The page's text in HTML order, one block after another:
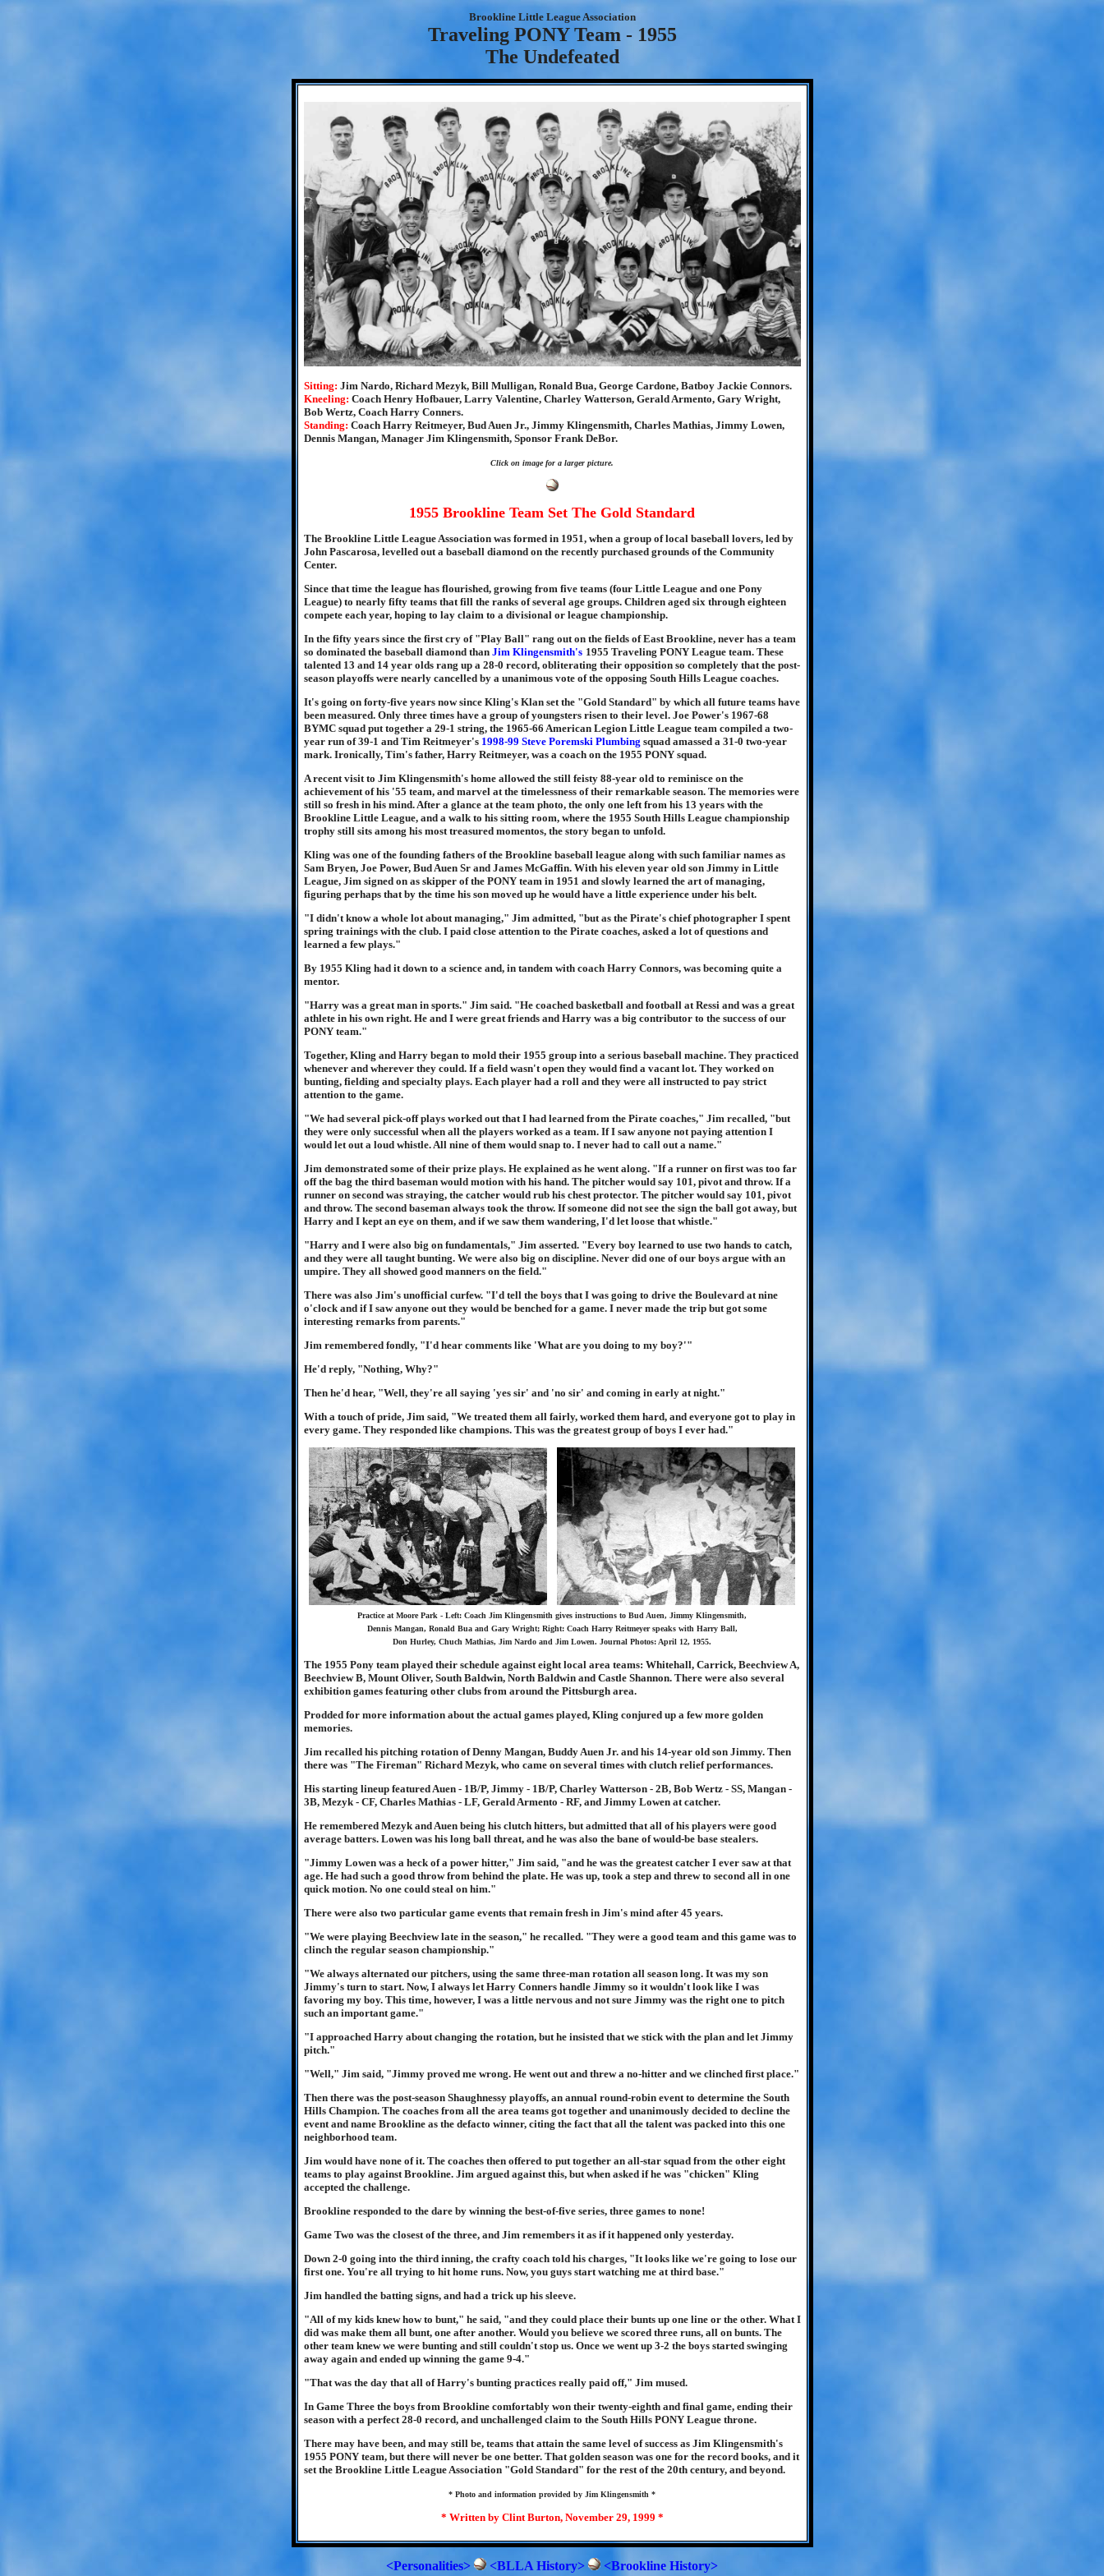
Brookline Little League Association
Traveling PONY Team - 1955
The Undefeated
Sitting: Jim Nardo, Richard Mezyk, Bill Mulligan, Ronald Bua, George Cardone, Batboy Jackie Connors.
Kneeling: Coach Henry Hofbauer, Larry Valentine, Charley Watterson, Gerald Armento, Gary Wright,
Bob Wertz, Coach Harry Conners.
Standing: Coach Harry Reitmeyer, Bud Auen Jr., Jimmy Klingensmith, Charles Mathias, Jimmy Lowen,
Dennis Mangan, Manager Jim Klingensmith, Sponsor Frank DeBor.
Click on image for a larger picture.
1955 Brookline Team Set The Gold Standard
The Brookline Little League Association was formed in 1951, when a group of local baseball lovers, led by
John Pascarosa, levelled out a baseball diamond on the recently purchased grounds of the Community
Center.
Since that time the league has flourished, growing from five teams (four Little League and one Pony
League) to nearly fifty teams that fill the ranks of several age groups. Children aged six through eighteen
compete each year, hoping to lay claim to a divisional or league championship.
In the fifty years since the first cry of "Play Ball" rang out on the fields of East Brookline, never has a team
so dominated the baseball diamond than Jim Klingensmith's 1955 Traveling PONY League team. These
talented 13 and 14 year olds rang up a 28-0 record, obliterating their opposition so completely that the post-
season playoffs were nearly cancelled by a unanimous vote of the opposing South Hills League coaches.
It's going on forty-five years now since Kling's Klan set the "Gold Standard" by which all future teams have
been measured. Only three times have a group of youngsters risen to their level. Joe Power's 1967-68
BYMC squad put together a 29-1 string, the 1965-66 American Legion Little League team compiled a two-
year run of 39-1 and Tim Reitmeyer's 1998-99 Steve Poremski Plumbing squad amassed a 31-0 two-year
mark. Ironically, Tim's father, Harry Reitmeyer, was a coach on the 1955 PONY squad.
A recent visit to Jim Klingensmith's home allowed the still feisty 88-year old to reminisce on the
achievement of his '55 team, and marvel at the timelessness of their remarkable season. The memories were
still so fresh in his mind. After a glance at the team photo, the only one left from his 13 years with the
Brookline Little League, and a walk to his sitting room, where the 1955 South Hills League championship
trophy still sits among his most treasured momentos, the story began to unfold.
Kling was one of the founding fathers of the Brookline baseball league along with such familiar names as
Sam Bryen, Joe Power, Bud Auen Sr and James McGaffin. With his eleven year old son Jimmy in Little
League, Jim signed on as skipper of the PONY team in 1951 and slowly learned the art of managing,
figuring perhaps that by the time his son moved up he would have a little experience under his belt.
"I didn't know a whole lot about managing," Jim admitted, "but as the Pirate's chief photographer I spent
spring trainings with the club. I paid close attention to the Pirate coaches, asked a lot of questions and
learned a few plays."
By 1955 Kling had it down to a science and, in tandem with coach Harry Connors, was becoming quite a
mentor.
"Harry was a great man in sports." Jim said. "He coached basketball and football at Ressi and was a great
athlete in his own right. He and I were great friends and Harry was a big contributor to the success of our
PONY team."
Together, Kling and Harry began to mold their 1955 group into a serious baseball machine. They practiced
whenever and wherever they could. If a field wasn't open they would find a vacant lot. They worked on
bunting, fielding and specialty plays. Each player had a roll and they were all instructed to pay strict
attention to the game.
"We had several pick-off plays worked out that I had learned from the Pirate coaches," Jim recalled, "but
they were only successful when all the players worked as a team. If I saw anyone not paying attention I
would let out a loud whistle. All nine of them would snap to. I never had to call out a name."
Jim demonstrated some of their prize plays. He explained as he went along. "If a runner on first was too far
off the bag the third baseman would motion with his hand. The pitcher would say 101, pivot and throw. If a
runner on second was straying, the catcher would rub his chest protector. The pitcher would say 101, pivot
and throw. The second baseman always took the throw. If someone did not see the sign the ball got away, but
Harry and I kept an eye on them, and if we saw them wandering, I'd let loose that whistle."
"Harry and I were also big on fundamentals," Jim asserted. "Every boy learned to use two hands to catch,
and they were all taught bunting. We were also big on discipline. Never did one of our boys argue with an
umpire. They all showed good manners on the field."
There was also Jim's unofficial curfew. "I'd tell the boys that I was going to drive the Boulevard at nine
o'clock and if I saw anyone out they would be benched for a game. I never made the trip but got some
interesting remarks from parents."
Jim remembered fondly, "I'd hear comments like 'What are you doing to my boy?'"
He'd reply, "Nothing, Why?"
Then he'd hear, "Well, they're all saying 'yes sir' and 'no sir' and coming in early at night."
With a touch of pride, Jim said, "We treated them all fairly, worked them hard, and everyone got to play in
every game. They responded like champions. This was the greatest group of boys I ever had."
Practice at Moore Park - Left: Coach Jim Klingensmith gives instructions to Bud Auen, Jimmy Klingensmith,
Dennis Mangan, Ronald Bua and Gary Wright; Right: Coach Harry Reitmeyer speaks with Harry Ball,
Don Hurley, Chuch Mathias, Jim Nardo and Jim Lowen. Journal Photos: April 12, 1955.
The 1955 Pony team played their schedule against eight local area teams: Whitehall, Carrick, Beechview A,
Beechview B, Mount Oliver, South Baldwin, North Baldwin and Castle Shannon. There were also several
exhibition games featuring other clubs from around the Pittsburgh area.
Prodded for more information about the actual games played, Kling conjured up a few more golden
memories.
Jim recalled his pitching rotation of Denny Mangan, Buddy Auen Jr. and his 14-year old son Jimmy. Then
there was "The Fireman" Richard Mezyk, who came on several times with clutch relief performances.
His starting lineup featured Auen - 1B/P, Jimmy - 1B/P, Charley Watterson - 2B, Bob Wertz - SS, Mangan -
3B, Mezyk - CF, Charles Mathias - LF, Gerald Armento - RF, and Jimmy Lowen at catcher.
He remembered Mezyk and Auen being his clutch hitters, but admitted that all of his players were good
average batters. Lowen was his long ball threat, and he was also the bane of would-be base stealers.
"Jimmy Lowen was a heck of a power hitter," Jim said, "and he was the greatest catcher I ever saw at that
age. He had such a good throw from behind the plate. He was up, took a step and threw to second all in one
quick motion. No one could steal on him."
There were also two particular game events that remain fresh in Jim's mind after 45 years.
"We were playing Beechview late in the season," he recalled. "They were a good team and this game was to
clinch the regular season championship."
"We always alternated our pitchers, using the same three-man rotation all season long. It was my son
Jimmy's turn to start. Now, I always let Harry Conners handle Jimmy so it wouldn't look like I was
favoring my boy. This time, however, I was a little nervous and not sure Jimmy was the right one to pitch
such an important game."
"I approached Harry about changing the rotation, but he insisted that we stick with the plan and let Jimmy
pitch."
"Well," Jim said, "Jimmy proved me wrong. He went out and threw a no-hitter and we clinched first place."
Then there was the post-season Shaughnessy playoffs, an annual round-robin event to determine the South
Hills Champion. The coaches from all the area teams got together and unanimously decided to decline the
event and name Brookline as the defacto winner, citing the fact that all the talent was packed into this one
neighborhood team.
Jim would have none of it. The coaches then offered to put together an all-star squad from the other eight
teams to play against Brookline. Jim argued against this, but when asked if he was "chicken" Kling
accepted the challenge.
Brookline responded to the dare by winning the best-of-five series, three games to none!
Game Two was the closest of the three, and Jim remembers it as if it happened only yesterday.
Down 2-0 going into the third inning, the crafty coach told his charges, "It looks like we're going to lose our
first one. You're all trying to hit home runs. Now, you guys start watching me at third base."
Jim handled the batting signs, and had a trick up his sleeve.
"All of my kids knew how to bunt," he said, "and they could place their bunts up one line or the other. What I
did was make them all bunt, one after another. Would you believe we scored three runs, all on bunts. The
other team knew we were bunting and still couldn't stop us. Once we went up 3-2 the boys started swinging
away again and ended up winning the game 9-4."
"That was the day that all of Harry's bunting practices really paid off," Jim mused.
In Game Three the boys from Brookline comfortably won their twenty-eighth and final game, ending their
season with a perfect 28-0 record, and unchallenged claim to the South Hills PONY League throne.
There may have been, and may still be, teams that attain the same level of success as Jim Klingensmith's
1955 PONY team, but there will never be one better. That golden season was one for the record books, and it
set the Brookline Little League Association "Gold Standard" for the rest of the 20th century, and beyond.
* Photo and information provided by Jim Klingensmith *
* Written by Clint Burton, November 29, 1999 *
<Personalities> <BLLA History> <Brookline History>